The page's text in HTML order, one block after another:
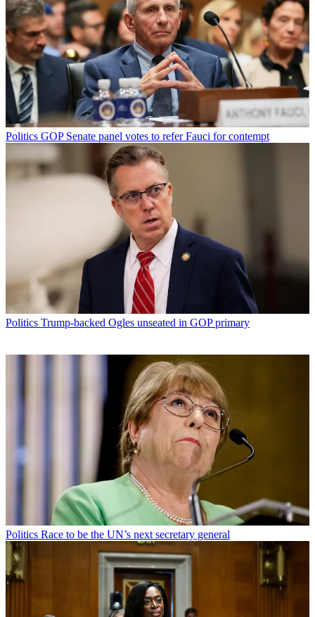
Politics GOP Senate panel votes to refer Fauci for contempt
Politics Trump-backed Ogles unseated in GOP primary
Politics Race to be the UN’s next secretary general